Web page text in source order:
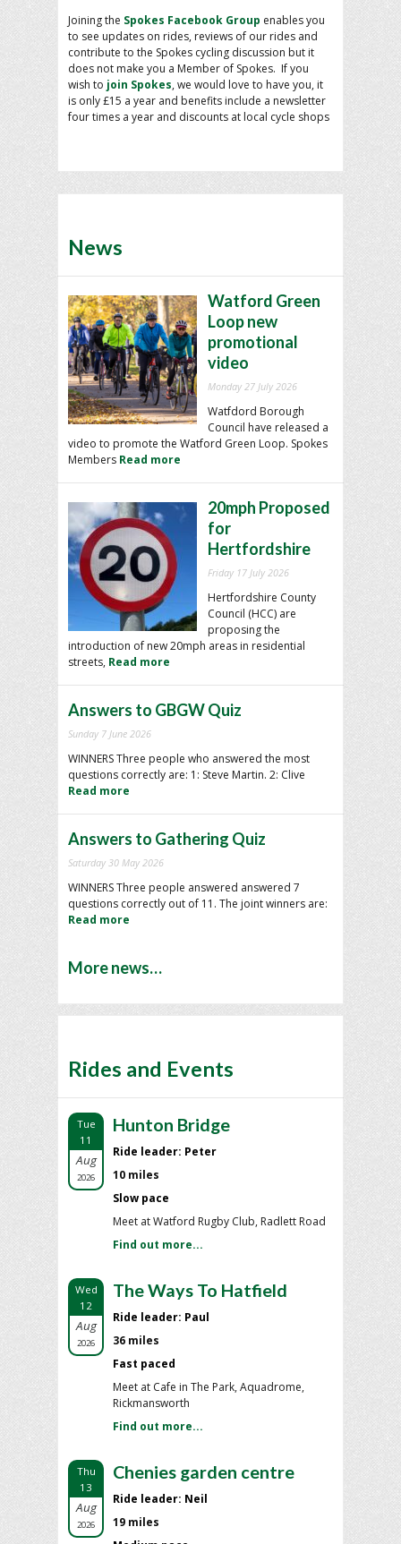
Joining the Spokes Facebook Group enables you
to see updates on rides, reviews of our rides and
contribute to the Spokes cycling discussion but it
does not make you a Member of Spokes. If you
wish to join Spokes, we would love to have you, it
is only £15 a year and benefits include a newsletter
four times a year and discounts at local cycle shops
News
Watford Green
Loop new
promotional
video
Monday 27 July 2026
Watfdord Borough
Council have released a
video to promote the Watford Green Loop. Spokes
Members Read more
20mph Proposed
for
Hertfordshire
Friday 17 July 2026
Hertfordshire County
Council (HCC) are
proposing the
introduction of new 20mph areas in residential
streets, Read more
Answers to GBGW Quiz
Sunday 7 June 2026
WINNERS Three people who answered the most
questions correctly are: 1: Steve Martin. 2: Clive
Read more
Answers to Gathering Quiz
Saturday 30 May 2026
WINNERS Three people answered answered 7
questions correctly out of 11. The joint winners are:
Read more
More news…
Rides and Events
Tue
11
Aug
2026
Hunton Bridge
Ride leader: Peter
10 miles
Slow pace
Meet at Watford Rugby Club, Radlett Road
Find out more...
Wed
12
Aug
2026
The Ways To Hatfield
Ride leader: Paul
36 miles
Fast paced
Meet at Cafe in The Park, Aquadrome,
Rickmansworth
Find out more...
Thu
13
Aug
2026
Chenies garden centre
Ride leader: Neil
19 miles